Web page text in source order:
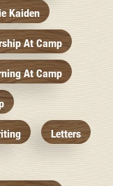
Kaiden
At Camp
At Camp
Letters